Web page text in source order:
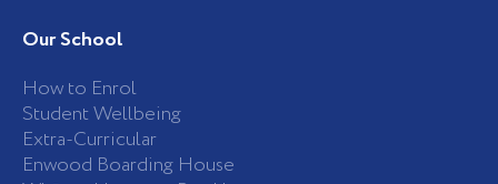
b
o
k
-
f
a
g
a
m
Our School
How to Enrol
Student Wellbeing
Extra-Curricular
Enwood Boarding House